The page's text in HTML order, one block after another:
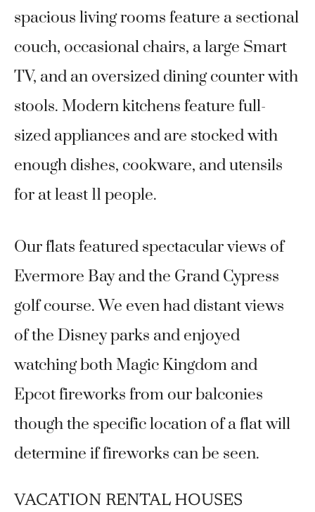
spacious living rooms feature a sectional
couch, occasional chairs, a large Smart
TV, and an oversized dining counter with
stools. Modern kitchens feature full-
sized appliances and are stocked with
enough dishes, cookware, and utensils
for at least 11 people.
Our flats featured spectacular views of
Evermore Bay and the Grand Cypress
golf course. We even had distant views
of the Disney parks and enjoyed
watching both Magic Kingdom and
Epcot fireworks from our balconies
though the specific location of a flat will
determine if fireworks can be seen.
VACATION RENTAL HOUSES